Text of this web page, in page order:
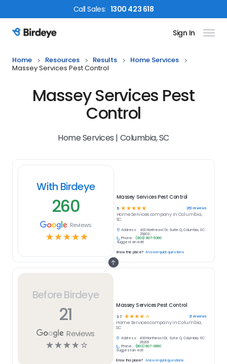
CallSales: 1300 423 618
Birdeye Logo Sign In
Home Resources Results
Home Services
Massey Services Pest Control
Massey Services Pest
Control
Home Services | Columbia, SC
Before Birdeye
21
Reviews
☆☆☆☆ ☆
Massey Services Pest Control
3.7 ☆☆☆☆ ☆ 21 reviews
Home Servicescompany inColumbia,
SC
Address:
400 Northeast Dr, Suite Q, Columbia, SC
29203
Phone:
(803) 807-9360
Suggest an edit
Know this place? Answer quick questions
With Birdeye
260
Reviews
☆☆☆☆☆
Massey Services Pest Control
5 ☆ ☆ ☆ ☆ ☆ 260reviews
Home Servicescompany in Columbia,
SC
Address:
400 Northeast Dr, Suite Q, Columbia, SC
29203
Phone:
(803) 807-9360
Suggest an edit
Know this place? Answer quick questions